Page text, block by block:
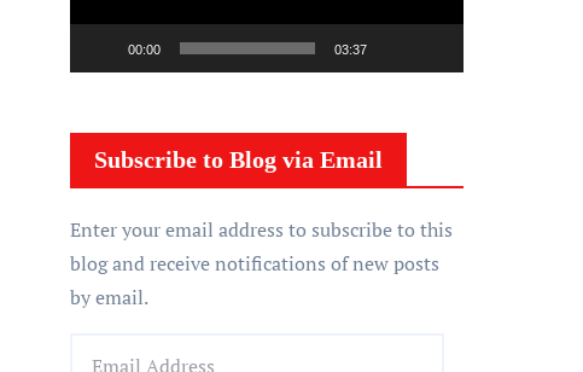
l
y
00:00 03:37
Subscribe to Blog via Email
Enter your email address to subscribe to this
blog and receive notifications of new posts
by email.